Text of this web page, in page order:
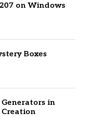
on Windows
Boxes
in
Creation